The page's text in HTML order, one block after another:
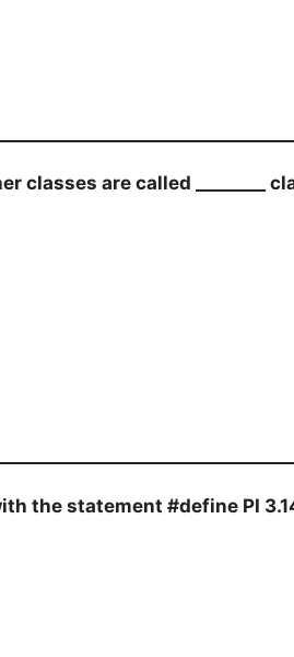
are called ________
statement #define PI